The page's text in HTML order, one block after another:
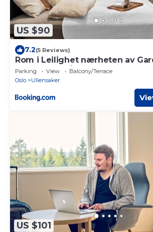
US $90
7.2(5 Reviews)
Rom i Leilighet nærheten av
Norway, 15C Østli
Parking View
Balcony/Terrace
Oslo
Ullensaker
US $101